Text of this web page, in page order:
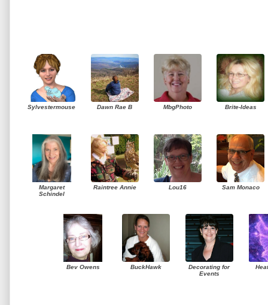
Sylvestermouse Dawn Rae B MbgPhoto Brite-Ideas
Margaret
Schindel
Raintree Annie Lou16 Sam Monaco
Bev Owens BuckHawk
Decorating for
Events